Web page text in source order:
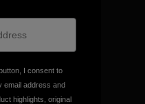
I consent to
email address and
highlights, original